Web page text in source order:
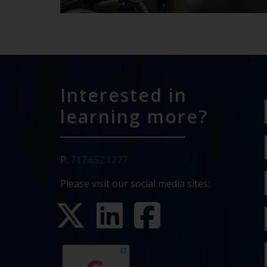
Interested in
learning more?
P: 717.652.1277
Please visit our social media sites: